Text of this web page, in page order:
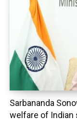
Sarbananda
welfare of Indian